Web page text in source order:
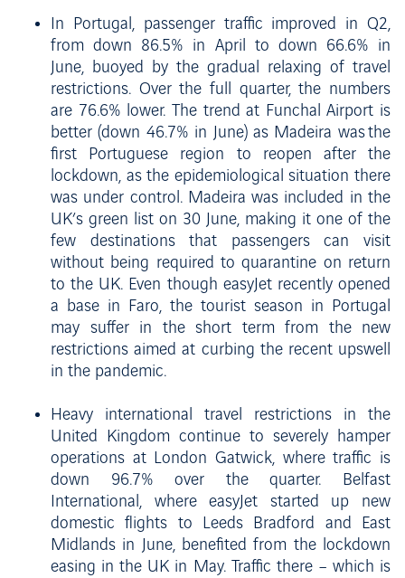
In Portugal, passenger traffic improved in Q2,
from down 86.5% in April to down 66.6% in
June, buoyed by the gradual relaxing of travel
restrictions. Over the full quarter, the numbers
are 76.6% lower. The trend at Funchal Airport is
better (down 46.7% in June) as Madeira was the
first Portuguese region to reopen after the
lockdown, as the epidemiological situation there
was under control. Madeira was included in the
UK’s green list on 30 June, making it one of the
few destinations that passengers can visit
without being required to quarantine on return
to the UK. Even though easyJet recently opened
a base in Faro, the tourist season in Portugal
may suffer in the short term from the new
restrictions aimed at curbing the recent upswell
in the pandemic.
Heavy international travel restrictions in the
United Kingdom continue to severely hamper
operations at London Gatwick, where traffic is
down 96.7% over the quarter. Belfast
International, where easyJet started up new
domestic flights to Leeds Bradford and East
Midlands in June, benefited from the lockdown
easing in the UK in May. Traffic there – which is